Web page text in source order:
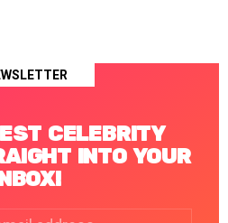
CELEBRITY
INTO YOUR